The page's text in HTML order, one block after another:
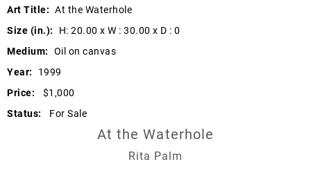
Art Title: At the Waterhole
Size (in.):
H: 20.00 x W : 30.00 x D : 0
Medium:
Oil on canvas
Year:
1999
Price:
$1,000
Status:
For Sale
At the Waterhole
Rita Palm